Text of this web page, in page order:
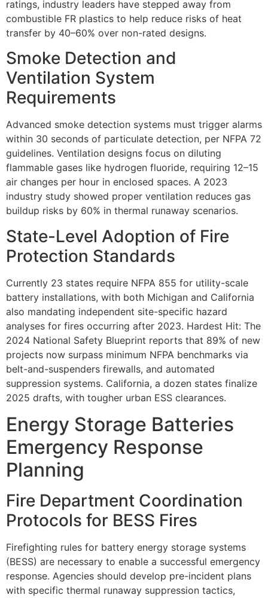
ratings, industry leaders have stepped away from
combustible FR plastics to help reduce risks of heat
transfer by 40–60% over non-rated designs.
Smoke Detection and
Ventilation System
Requirements
Advanced smoke detection systems must trigger alarms
within 30 seconds of particulate detection, per NFPA 72
guidelines. Ventilation designs focus on diluting
flammable gases like hydrogen fluoride, requiring 12–15
air changes per hour in enclosed spaces. A 2023
industry study showed proper ventilation reduces gas
buildup risks by 60% in thermal runaway scenarios.
State-Level Adoption of Fire
Protection Standards
Currently 23 states require NFPA 855 for utility-scale
battery installations, with both Michigan and California
also mandating independent site-specific hazard
analyses for fires occurring after 2023. Hardest Hit: The
2024 National Safety Blueprint reports that 89% of new
projects now surpass minimum NFPA benchmarks via
belt-and-suspenders firewalls, and automated
suppression systems. California, a dozen states finalize
2025 drafts, with tougher urban ESS clearances.
Energy Storage Batteries
Emergency Response
Planning
Fire Department Coordination
Protocols for BESS Fires
Firefighting rules for battery energy storage systems
(BESS) are necessary to enable a successful emergency
response. Agencies should develop pre-incident plans
with specific thermal runaway suppression tactics,